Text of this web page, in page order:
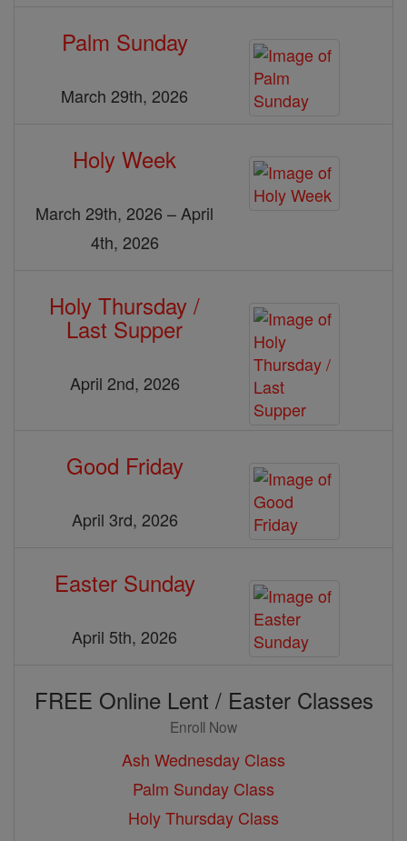
Palm Sunday
March 29th, 2026
Holy Week
March 29th, 2026 – April
4th, 2026
Holy Thursday /
Last Supper
April 2nd, 2026
Good Friday
April 3rd, 2026
Easter Sunday
April 5th, 2026
FREE Online Lent / Easter Classes
Enroll Now
Ash Wednesday Class
Palm Sunday Class
Holy Thursday Class